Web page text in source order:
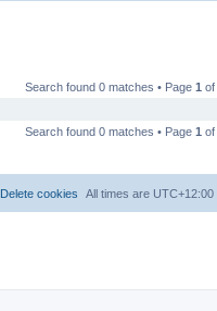
Search found 0 matches • Page 1 of
Search found 0 matches • Page 1 of
All times are UTC+12:00
Delete cookies